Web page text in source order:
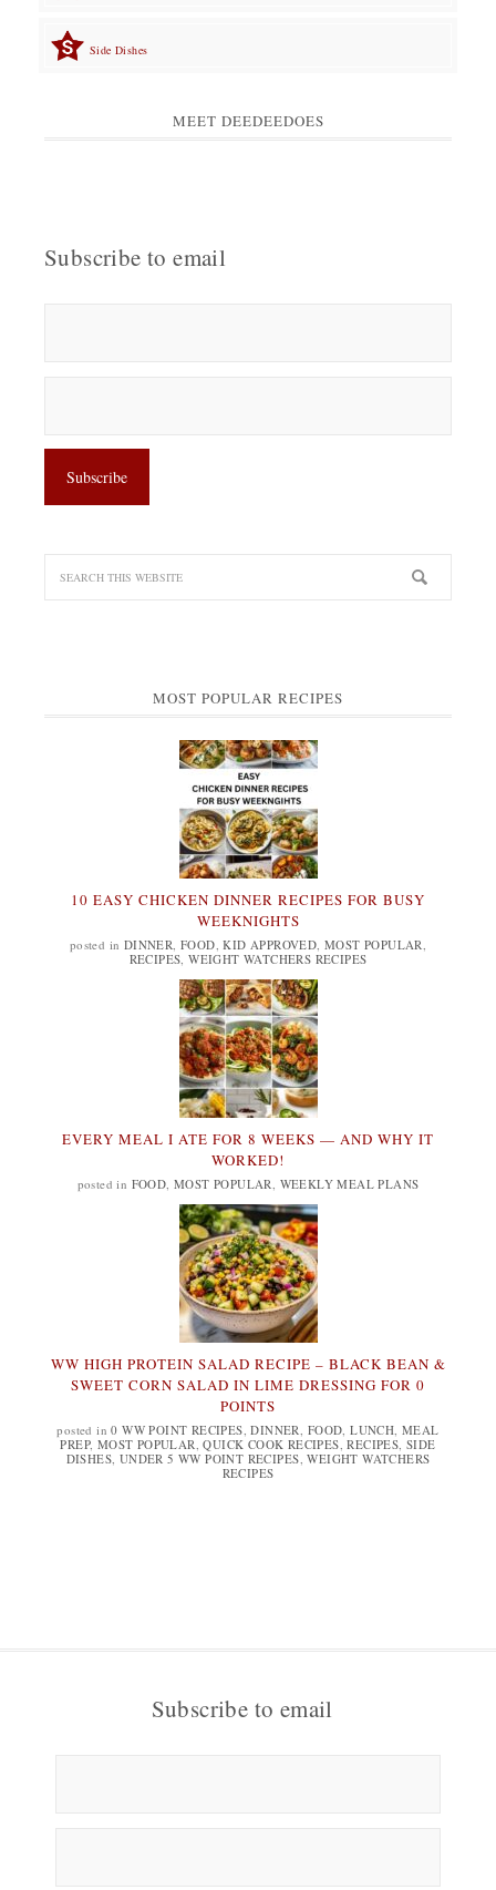
Side Dishes
MEET DEEDEEDOES
Subscribe to email
MOST POPULAR RECIPES
10 EASY CHICKEN DINNER RECIPES FOR BUSY
WEEKNIGHTS
posted in DINNER, FOOD,KID APPROVED,MOST POPULAR,
RECIPES,WEIGHT WATCHERS RECIPES
EVERY MEAL I ATE FOR 8 WEEKS — AND WHY IT
WORKED!
posted in FOOD, MOST POPULAR, WEEKLY MEAL PLANS
WW HIGH PROTEIN SALAD RECIPE – BLACK BEAN &
SWEET CORN SALAD IN LIME DRESSING FOR 0
POINTS
posted in0 WW POINT RECIPES,DINNER, FOOD,LUNCH, MEAL
PREP, MOST POPULAR,QUICK COOK RECIPES,RECIPES,SIDE
DISHES, UNDER 5 WW POINT RECIPES,WEIGHT WATCHERS
RECIPES
Subscribe to email